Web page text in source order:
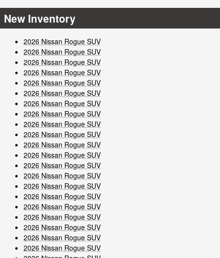
New Inventory
2026 Nissan Rogue SUV
2026 Nissan Rogue SUV
2026 Nissan Rogue SUV
2026 Nissan Rogue SUV
2026 Nissan Rogue SUV
2026 Nissan Rogue SUV
2026 Nissan Rogue SUV
2026 Nissan Rogue SUV
2026 Nissan Rogue SUV
2026 Nissan Rogue SUV
2026 Nissan Rogue SUV
2026 Nissan Rogue SUV
2026 Nissan Rogue SUV
2026 Nissan Rogue SUV
2026 Nissan Rogue SUV
2026 Nissan Rogue SUV
2026 Nissan Rogue SUV
2026 Nissan Rogue SUV
2026 Nissan Rogue SUV
2026 Nissan Rogue SUV
2026 Nissan Rogue SUV